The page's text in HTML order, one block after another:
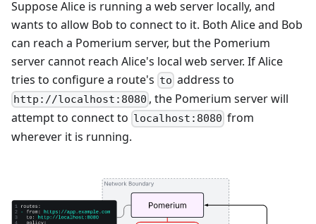
Suppose Alice is running a web server locally, and
wants to allow Bob to connect to it. Both Alice and Bob
can reach a Pomerium server, but the Pomerium
server cannot reach Alice's local web server. If Alice
tries to configure a route's to address to
http://localhost:8080 , the Pomerium server will
attempt to connect to localhost:8080 from
wherever it is running.